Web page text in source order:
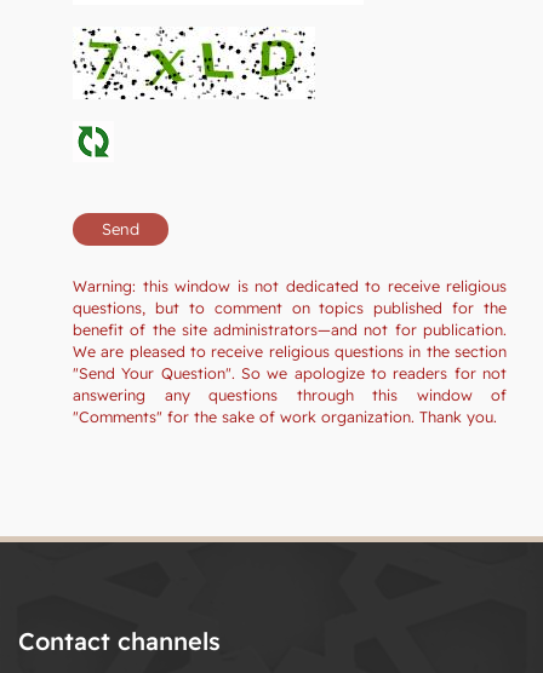
Warning: this window is not dedicated to receive religious
questions, but to comment on topics published for the
benefit of the site administrators—and not for publication.
We are pleased to receive religious questions in the section
"Send Your Question". So we apologize to readers for not
answering any questions through this window of
"Comments" for the sake of work organization. Thank you.
Contact channels